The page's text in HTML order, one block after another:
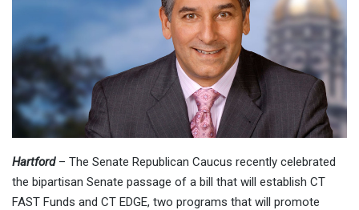
Hartford – The Senate Republican Caucus recently celebrated
the bipartisan Senate passage of a bill that will establish CT
FAST Funds and CT EDGE, two programs that will promote